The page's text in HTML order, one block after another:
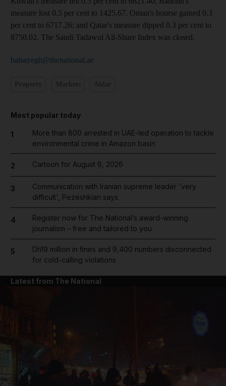
measure lost 0.5 per cent to 1425.67. Oman's bourse gained 0.3
per cent to 6717.26; and Qatar's measure dipped 0.3 per cent to
8750.02. The Saudi Tadawul All-Share Index was closed.
halsayegh@thenational.ae
Most popular today
1
More than 800 arrested in UAE-led operation to tackle
environmental crime in Amazon basin
2 Cartoon for August 6, 2026
3
Communication with Iranian supreme leader 'very
difficult', Pezeshkian says
4
Register now for The National’s award-winning
journalism – free and tailored to you
5
Dh19 million in fines and 9,400 numbers disconnected
for cold-calling violations
Latest from The National